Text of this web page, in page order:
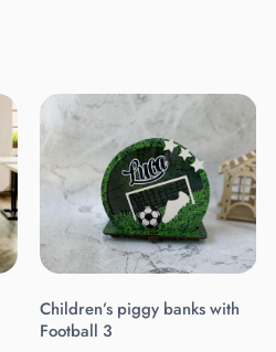
Children’s piggy banks with
Football 3